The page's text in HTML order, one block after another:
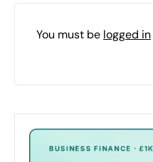
You must be logged in